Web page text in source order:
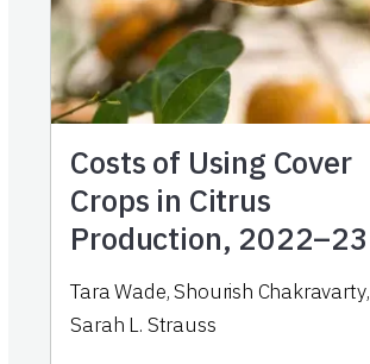
Costs of Using Cover
Crops in Citrus
Production, 2022–23
Tara Wade,Shourish Chakravarty,
Sarah L. Strauss